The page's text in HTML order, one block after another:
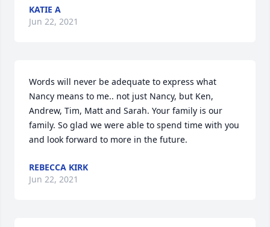
KATIE A
Jun 22, 2021
Words will never be adequate to express what
Nancy means to me.. not just Nancy, but Ken,
Andrew, Tim, Matt and Sarah. Your family is our
family. So glad we were able to spend time with you
and look forward to more in the future.
REBECCA KIRK
Jun 22, 2021